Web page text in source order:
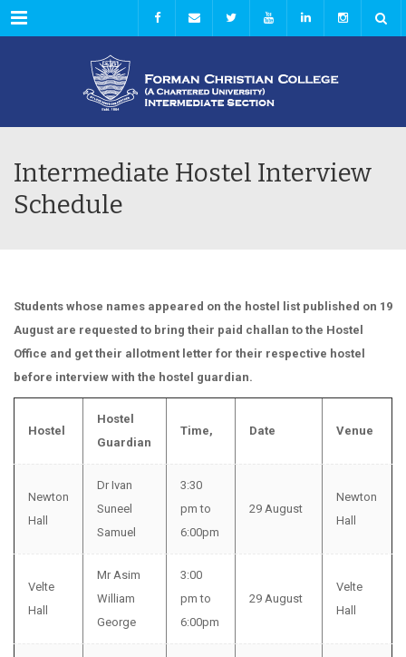
Menu
Intermediate Hostel Interview
Schedule
Students whose names appeared on the hostel list published on 19
August are requested to bring their paid challan to the Hostel
Office and get their allotment letter for their respective hostel
before interview with the hostel guardian.
Hostel
Hostel
Guardian
Time, Date Venue
Newton
Hall
Dr Ivan
Suneel
Samuel
3:30
pm to
6:00pm
29 August
Newton
Hall
Velte
Hall
Mr Asim
William
George
3:00
pm to
6:00pm
29 August
Velte
Hall